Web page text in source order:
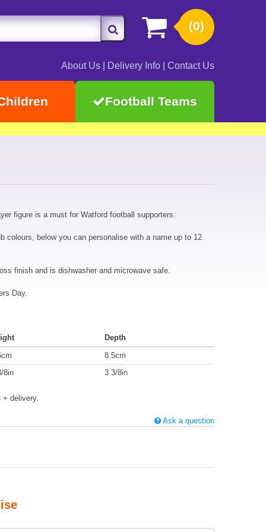
(0)
About Us Delivery Info Contact Us
Football Teams
figure is a must for Watford football supporters.
colours, below you can personalise with a name up to 12
finish and is dishwasher and microwave safe.
Day.
Depth
8.5cm
8in 3 3/8in
+ delivery.
Ask a question